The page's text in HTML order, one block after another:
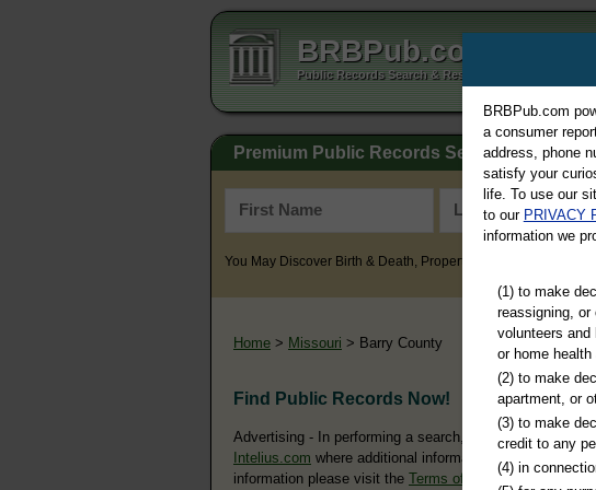
BRBPub.com
Public Records Search & Resources Directory
Premium Public Records Search
You May Discover Birth & Death, Property, Criminal & Traffic,
Home > Missouri > Barry County
Find Public Records Now!
Advertising - In performing a search, you may ultimately
Intelius.com where additional information is offered for a
information please visit the Terms of Use of Intelius.
BRBPub.com
a consumer
address, phone
satisfy your
life. To use our
to our PRIVACY
information we
(1) to make
reassigning, or
volunteers and
or home health
(2) to make
apartment, or
(3) to make
credit to any
(4) in